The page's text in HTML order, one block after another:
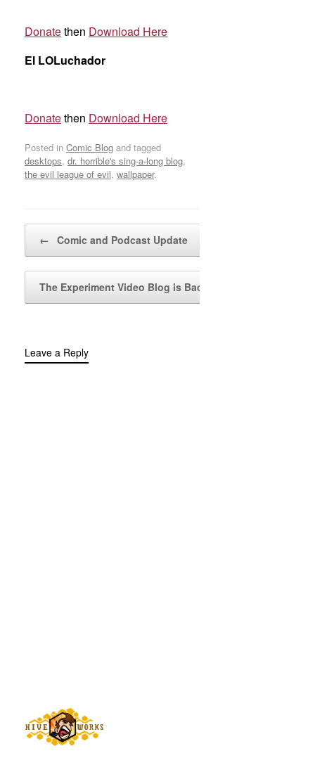
Donatethen Download Here
El LOLuchador
Donatethen Download Here
Posted in Comic Blog and tagged
desktops, dr. horrible's sing-a-long blog,
the evil league of evil, wallpaper.
← Comic and Podcast Update
The Experiment Video Blog is Back!
Leave a Reply